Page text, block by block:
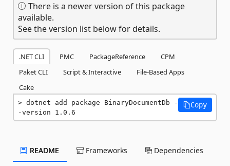
There is a newer version of this package
available.
See the version list below for details.
.NET CLI PMC PackageReference
CPM
Paket CLI
Script & Interactive
File-Based Apps
Cake
dotnet add package BinaryDocumentDb -
-version 1.0.6
Copy
README Frameworks Dependencies